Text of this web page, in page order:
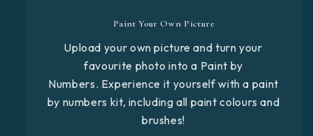
Paint Your Own Picture
Upload your own picture and turn your
favourite photo into a Paint by
Numbers. Experience it yourself with a paint
by numbers kit, including all paint colours and
brushes!